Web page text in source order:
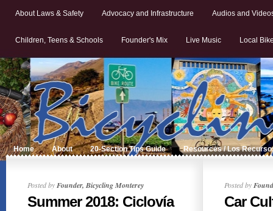
About Laws & Safety Advocacy and Infrastructure Audios and
Children, Teens & Schools Founder's Mix Live Music Local
Home About 20-Section Tips Guide Resources / Los
Posted byFounder, Bicycling Monterey
Summer 2018: Ciclovía
Posted by
Car